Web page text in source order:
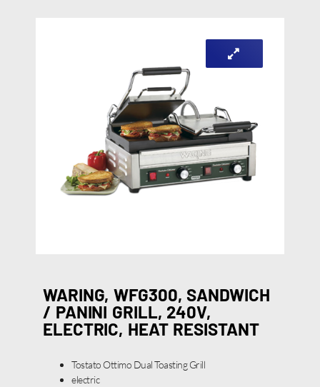
WARING, WFG300, SANDWICH
/ PANINI GRILL, 240V,
ELECTRIC, HEAT RESISTANT
Tostato Ottimo Dual Toasting Grill
electric